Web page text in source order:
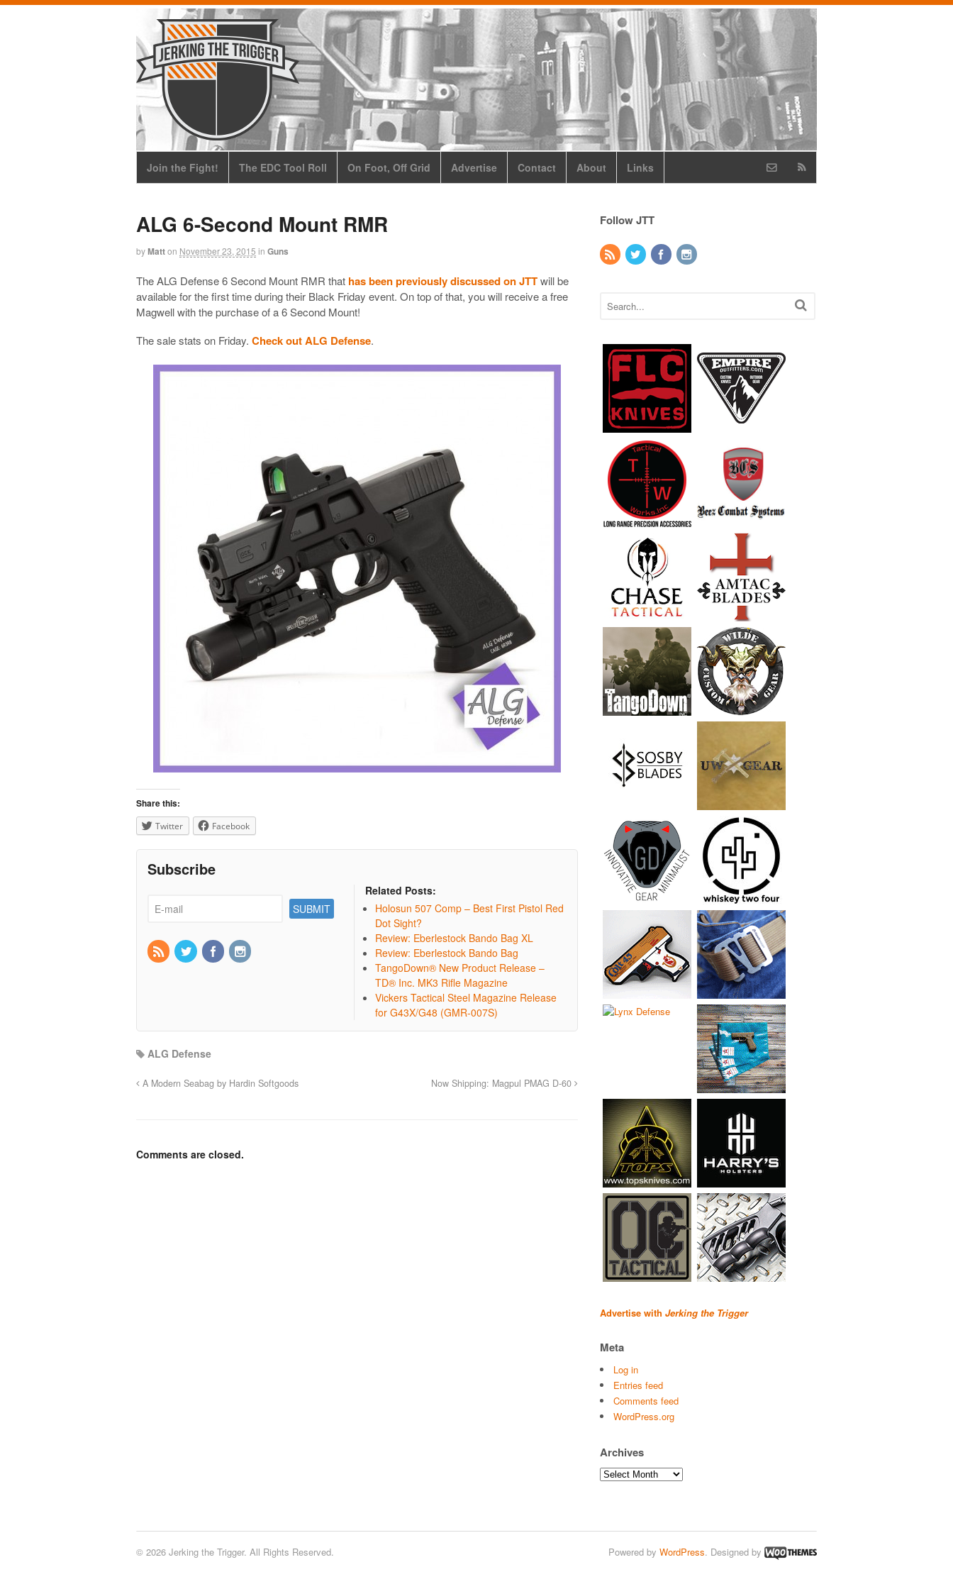
Join the Fight! The EDC Tool Roll On Foot, Off Grid Advertise Contact About Links
ALG 6-Second Mount RMR
byMatton November 23, 2015 in Guns
The ALG Defense 6 Second Mount RMR that has been previously discussed on JTTwill be
available for the first time during their Black Friday event. On top of that, you will receive a free
Magwell with the purchase of a 6 Second Mount!
The sale stats on Friday. Check out ALG Defense.
Share this:
Twitter Facebook
Subscribe
Related Posts:
Holosun 507 Comp – Best First Pistol Red
Dot Sight?
Review: Eberlestock Bando Bag XL
Review: Eberlestock Bando Bag
TangoDown® New Product Release –
TD® Inc. MK3 Rifle Magazine
Vickers Tactical Steel Magazine Release
for G43X/G48 (GMR-007S)
ALG Defense
A Modern Seabag by Hardin Softgoods Now Shipping: Magpul PMAG D-60
Comments are closed.
Follow JTT
Advertise with Jerking the Trigger
Meta
Log in
Entries feed
Comments feed
WordPress.org
Archives
Archives
© 2026 Jerking the Trigger. All Rights Reserved. Powered by WordPress. Designed by